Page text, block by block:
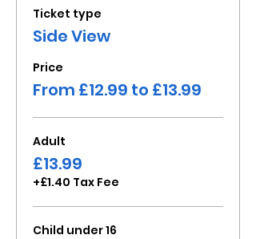
Ticket type
Side View
Price
From £12.99 to £13.99
Adult
£13.99
+£1.40 Tax Fee
Child under 16